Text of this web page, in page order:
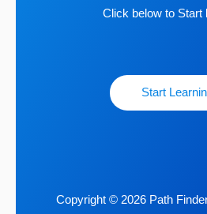
Click below to Start
Start
Copyright © 2026 Path